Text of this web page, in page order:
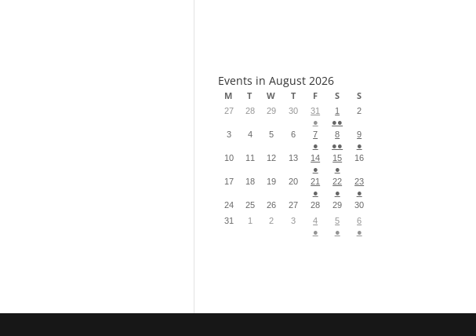
Events in August 2026
M T W T F S S
27 28 29 30
31
●
1
●●
2
3 4 5 6
7
●
8
●●
9
●
10
11 12 13
14
●
15
●
16
17 18 19 20
21
●
22
●
23
●
24
25 26 27 28 29
30
31
1 2 3
4
●
5
●
6
●